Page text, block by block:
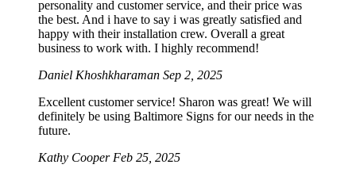
personality and customer service, and their price was
the best. And i have to say i was greatly satisfied and
happy with their installation crew. Overall a great
business to work with. I highly recommend!
Daniel Khoshkharaman Sep 2, 2025
Excellent customer service! Sharon was great! We will
definitely be using Baltimore Signs for our needs in the
future.
Kathy Cooper Feb 25, 2025